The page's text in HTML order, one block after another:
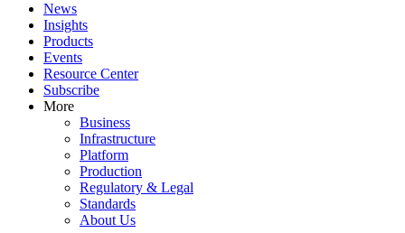
News
Insights
Products
Events
Resource Center
Subscribe
More
Business
Infrastructure
Platform
Production
Regulatory & Legal
Standards
About Us